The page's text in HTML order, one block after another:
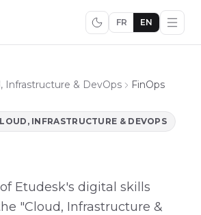
FR EN
Infrastructure & DevOps FinOps
INFRASTRUCTURE & DEVOPS
Etudesk's digital skills
"Cloud, Infrastructure &